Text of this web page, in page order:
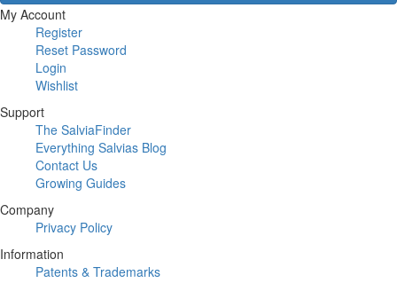
My Account
Register
Reset Password
Login
Wishlist
Support
The SalviaFinder
Everything Salvias Blog
Contact Us
Growing Guides
Company
Privacy Policy
Information
Patents & Trademarks